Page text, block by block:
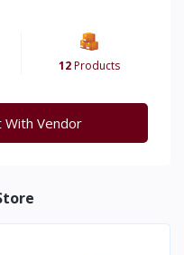
12Products
With Vendor